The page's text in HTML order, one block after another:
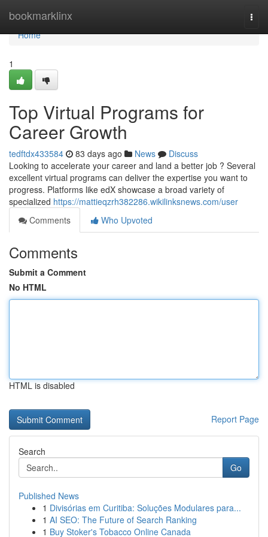
bookmarklinx
Home
Home
1
Top Virtual Programs for
Career Growth
tedftdx433584 83 days ago News
Discuss
Looking to accelerate your career and land a better job ? Several
excellent virtual programs can deliver the expertise you want to
progress. Platforms like edX showcase a broad variety of
specialized https://mattieqzrh382286.wikilinksnews.com/user
Comments
Who Upvoted
Comments
Submit a Comment
No HTML
HTML is disabled
Report Page
Search
Go
Published News
1 Divisórias em Curitiba: Soluções Modulares para...
1 AI SEO: The Future of Search Ranking
1 Buy Stoker's Tobacco Online Canada